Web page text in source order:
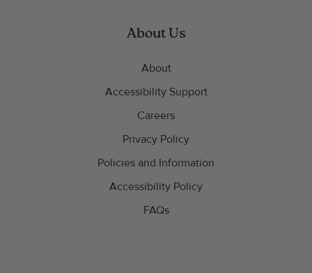
About Us
About
Accessibility Support
Careers
Privacy Policy
Policies and Information
Accessibility Policy
FAQs